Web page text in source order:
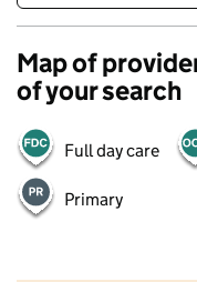
Map of
of your search
Full day care
Primary